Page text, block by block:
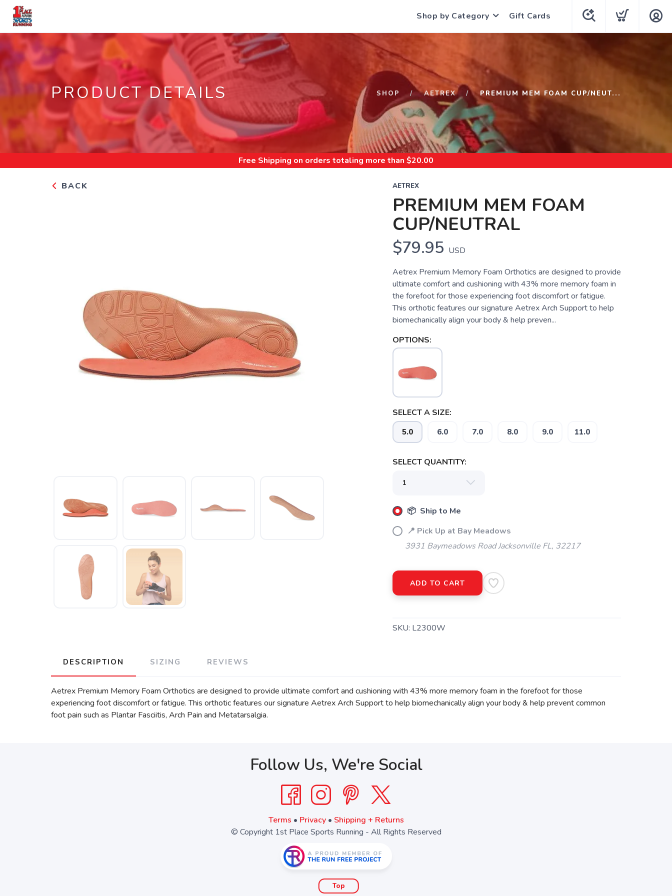
Shop by Category Gift Cards
PRODUCT DETAILS SHOP AETREX PREMIUM MEM FOAM CUP/NEUT...
Free Shipping on orders totaling more than $20.00
BACK AETREX
PREMIUM MEM FOAM
CUP/NEUTRAL
$79.95 USD
Aetrex Premium Memory Foam Orthotics are designed to provide
ultimate comfort and cushioning with 43% more memory foam in
the forefoot for those experiencing foot discomfort or fatigue.
This orthotic features our signature Aetrex Arch Support to help
biomechanically align your body & help preven...
OPTIONS:
SELECT A SIZE:
5.0 6.0 7.0 8.0 9.0 11.0
SELECT QUANTITY:
📦 Ship to Me
📍 Pick Up at Bay Meadows
3931 Baymeadows Road Jacksonville FL, 32217
ADD TO CART
SKU: L2300W
DESCRIPTION SIZING REVIEWS
Aetrex Premium Memory Foam Orthotics are designed to provide ultimate comfort and cushioning with 43% more memory foam in the forefoot for those
experiencing foot discomfort or fatigue. This orthotic features our signature Aetrex Arch Support to help biomechanically align your body & help prevent common
foot pain such as Plantar Fasciitis, Arch Pain and Metatarsalgia.
Follow Us, We're Social
Terms • Privacy• Shipping + Returns
© Copyright 1st Place Sports Running - All Rights Reserved
Top